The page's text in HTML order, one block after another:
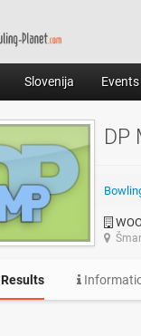
Slovenija Events
DP
Results